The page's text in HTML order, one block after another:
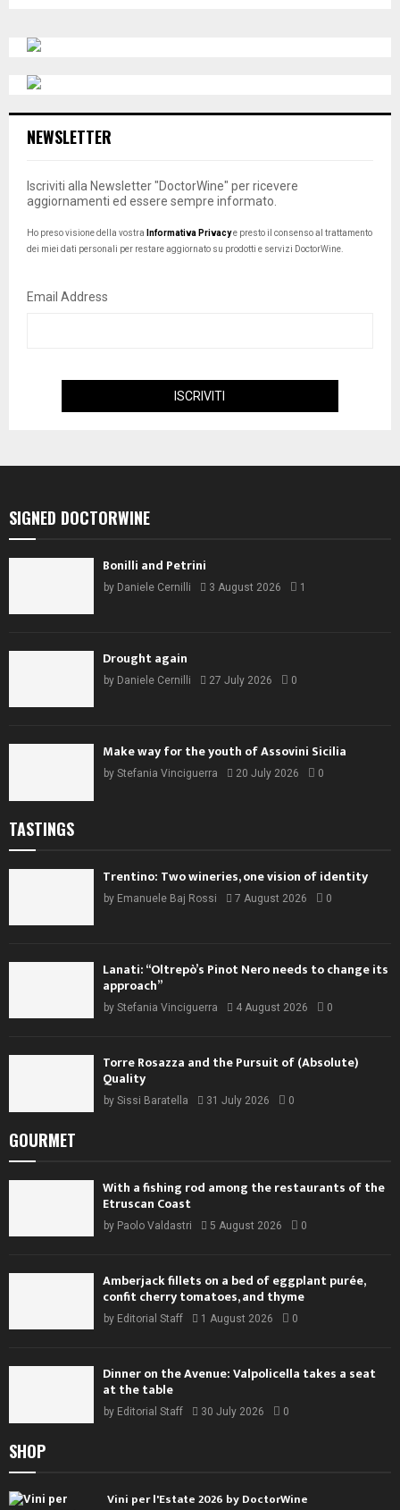
NEWSLETTER
Iscriviti alla Newsletter "DoctorWine" per ricevere
aggiornamenti ed essere sempre informato.
Ho preso visione della vostra Informativa Privacye presto il consenso al trattamento
dei miei dati personali per restare aggiornato su prodotti e servizi DoctorWine.
Email Address
SIGNED DOCTORWINE
Bonilli and Petrini
by Daniele Cernilli 3 August 2026 1
Drought again
by Daniele Cernilli 27 July 2026 0
Make way for the youth of Assovini Sicilia
by Stefania Vinciguerra 20 July 2026 0
TASTINGS
Trentino: Two wineries, one vision of identity
by Emanuele Baj Rossi 7 August 2026 0
Lanati: “Oltrepò’s Pinot Nero needs to change its
approach”
by Stefania Vinciguerra 4 August 2026 0
Torre Rosazza and the Pursuit of (Absolute)
Quality
by Sissi Baratella 31 July 2026 0
GOURMET
With a fishing rod among the restaurants of the
Etruscan Coast
by Paolo Valdastri 5 August 2026 0
Amberjack fillets on a bed of eggplant purée,
confit cherry tomatoes, and thyme
by Editorial Staff 1 August 2026 0
Dinner on the Avenue: Valpolicella takes a seat
at the table
by Editorial Staff 30 July 2026 0
SHOP
Vini per l'Estate 2026 by DoctorWine